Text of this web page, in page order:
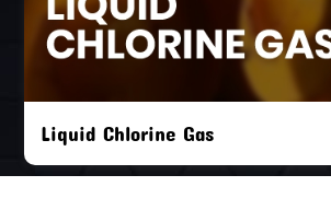
Liquid Chlorine Gas